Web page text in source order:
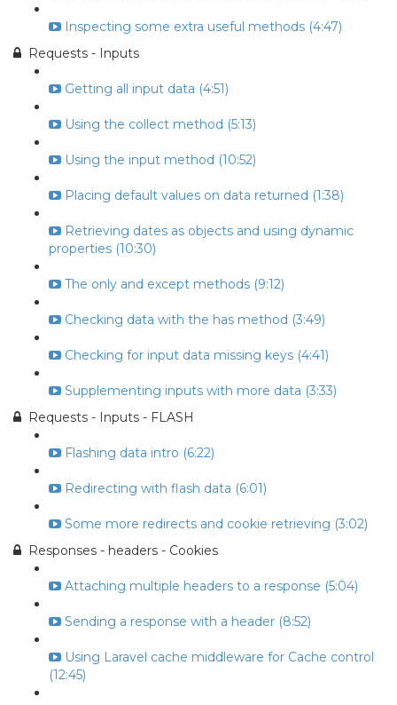
Inspecting some extra useful methods (4:47)
Requests - Inputs
Getting all input data (4:51)
Using the collect method (5:13)
Using the input method (10:52)
Placing default values on data returned (1:38)
Retrieving dates as objects and using dynamic
properties (10:30)
The only and except methods (9:12)
Checking data with the has method (3:49)
Checking for input data missing keys (4:41)
Supplementing inputs with more data (3:33)
Requests - Inputs - FLASH
Flashing data intro (6:22)
Redirecting with flash data (6:01)
Some more redirects and cookie retrieving (3:02)
Responses - headers - Cookies
Attaching multiple headers to a response (5:04)
Sending a response with a header (8:52)
Using Laravel cache middleware for Cache control
(12:45)